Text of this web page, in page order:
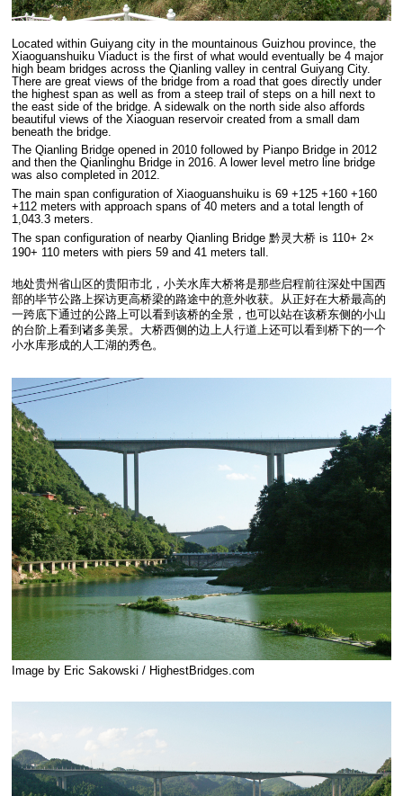
Located within Guiyang city in the mountainous Guizhou province, the
Xiaoguanshuiku Viaduct is the first of what would eventually be 4 major
high beam bridges across the Qianling valley in central Guiyang City.
There are great views of the bridge from a road that goes directly under
the highest span as well as from a steep trail of steps on a hill next to
the east side of the bridge. A sidewalk on the north side also affords
beautiful views of the Xiaoguan reservoir created from a small dam
beneath the bridge.
The Qianling Bridge opened in 2010 followed by Pianpo Bridge in 2012
and then the Qianlinghu Bridge in 2016. A lower level metro line bridge
was also completed in 2012.
The main span configuration of Xiaoguanshuiku is 69 +125 +160 +160
+112 meters with approach spans of 40 meters and a total length of
1,043.3 meters.
The span configuration of nearby Qianling Bridge 黔灵大桥 is 110+ 2×
190+ 110 meters with piers 59 and 41 meters tall.
地处贵州省山区的贵阳市北，小关水库大桥将是那些启程前往深处中国西
部的毕节公路上探访更高桥梁的路途中的意外收获。从正好在大桥最高的
一跨底下通过的公路上可以看到该桥的全景，也可以站在该桥东侧的小山
的台阶上看到诸多美景。大桥西侧的边上人行道上还可以看到桥下的一个
小水库形成的人工湖的秀色。
Image by Eric Sakowski / HighestBridges.com